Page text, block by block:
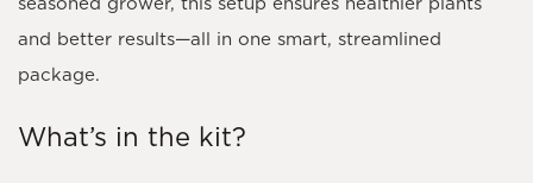
seasoned grower, this setup ensures healthier plants
and better results—all in one smart, streamlined
package.
What’s in the kit?